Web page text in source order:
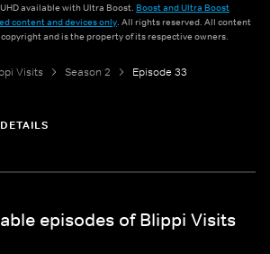
available with Ultra Boost. Boost and Ultra Boost
content and devices only. All rights reserved. All content
and is the property of its respective owners.
Visits Season 2 Episode 33
DETAILS
episodes of Blippi Visits